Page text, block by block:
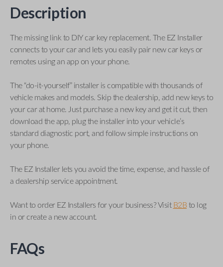
Description
The missing link to DIY car key replacement. The EZ Installer
connects to your car and lets you easily pair new car keys or
remotes using an app on your phone.
The “do-it-yourself” installer is compatible with thousands of
vehicle makes and models. Skip the dealership, add new keys to
your car at home. Just purchase a new key and get it cut, then
download the app, plug the installer into your vehicle’s
standard diagnostic port, and follow simple instructions on
your phone.
The EZ Installer lets you avoid the time, expense, and hassle of
a dealership service appointment.
Want to order EZ Installers for your business? Visit B2B to log
in or create a new account.
FAQs